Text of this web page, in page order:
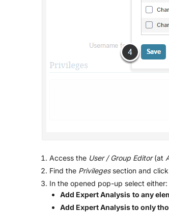
Access the User / Group Editor(at
Find the Privilegessection and click
In the opened pop-up select either:
Add Expert Analysis to any
Add Expert Analysis to only